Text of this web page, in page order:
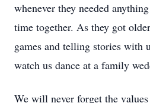
whenever they needed
time together. As they got
games and telling stories with
watch us dance at a family
We will never forget the